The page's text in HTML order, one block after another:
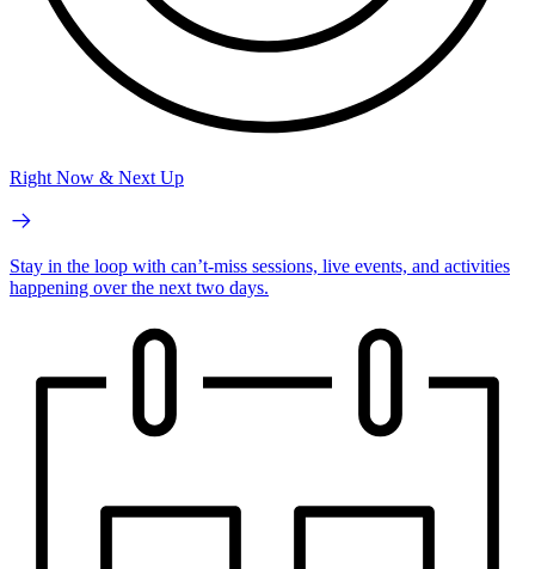
Right Now & Next Up
Stay in the loop with can’t-miss sessions, live events, and activities
happening over the next two days.